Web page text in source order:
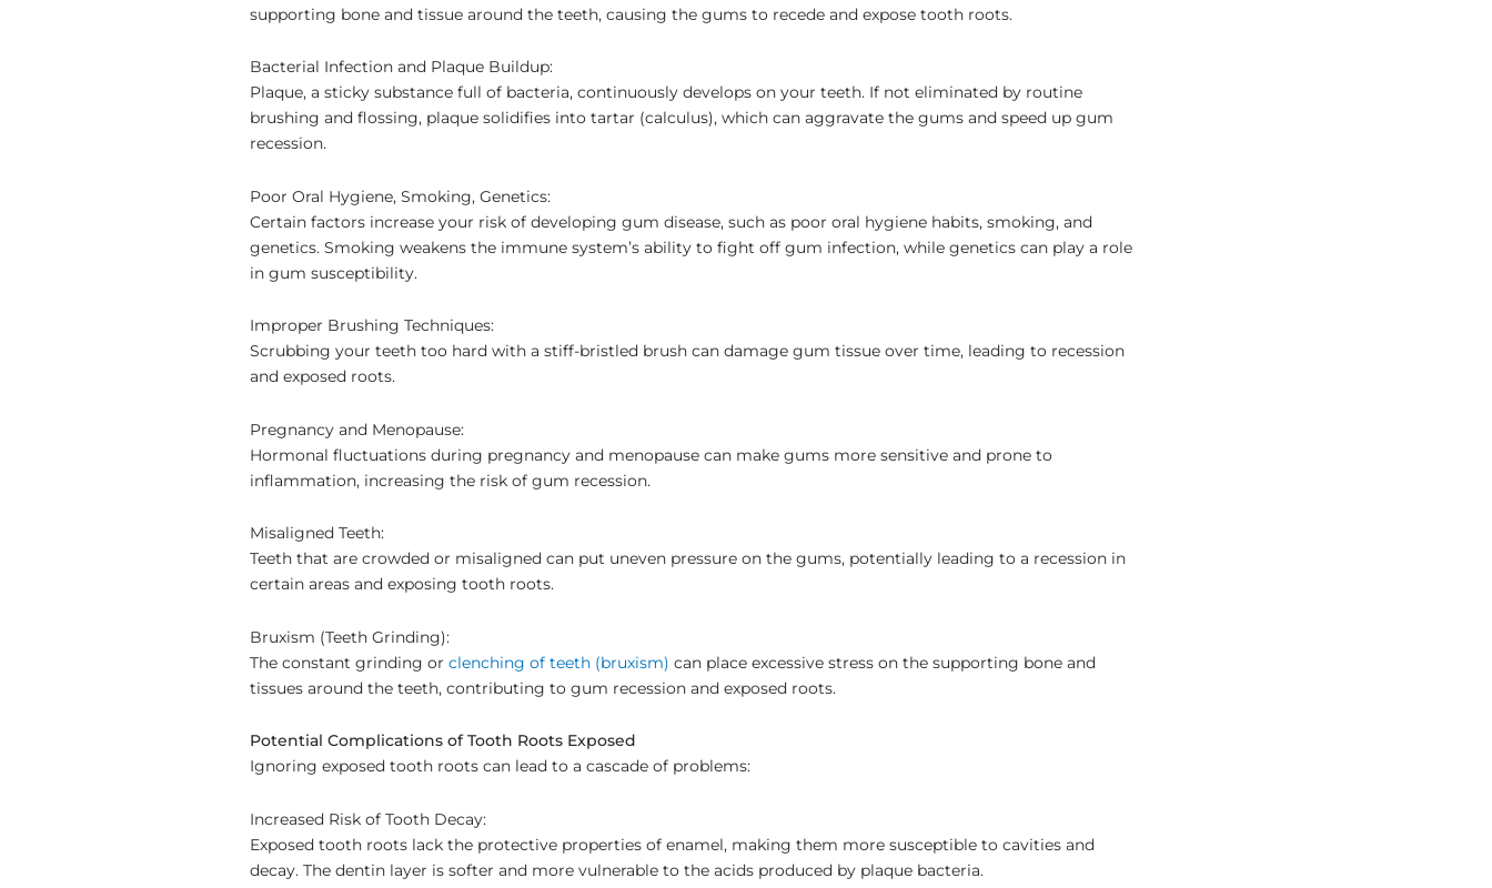
supporting bone and tissue around the teeth, causing the gums to recede and expose tooth roots.
Bacterial Infection and Plaque Buildup:
Plaque, a sticky substance full of bacteria, continuously develops on your teeth. If not eliminated by routine
brushing and flossing, plaque solidifies into tartar (calculus), which can aggravate the gums and speed up gum
recession.
Poor Oral Hygiene, Smoking, Genetics:
Certain factors increase your risk of developing gum disease, such as poor oral hygiene habits, smoking, and
genetics. Smoking weakens the immune system’s ability to fight off gum infection, while genetics can play a role
in gum susceptibility.
Improper Brushing Techniques:
Scrubbing your teeth too hard with a stiff-bristled brush can damage gum tissue over time, leading to recession
and exposed roots.
Pregnancy and Menopause:
Hormonal fluctuations during pregnancy and menopause can make gums more sensitive and prone to
inflammation, increasing the risk of gum recession.
Misaligned Teeth:
Teeth that are crowded or misaligned can put uneven pressure on the gums, potentially leading to a recession in
certain areas and exposing tooth roots.
Bruxism (Teeth Grinding):
The constant grinding or clenching of teeth (bruxism) can place excessive stress on the supporting bone and
tissues around the teeth, contributing to gum recession and exposed roots.
Potential Complications of Tooth Roots Exposed
Ignoring exposed tooth roots can lead to a cascade of problems:
Increased Risk of Tooth Decay:
Exposed tooth roots lack the protective properties of enamel, making them more susceptible to cavities and
decay. The dentin layer is softer and more vulnerable to the acids produced by plaque bacteria.